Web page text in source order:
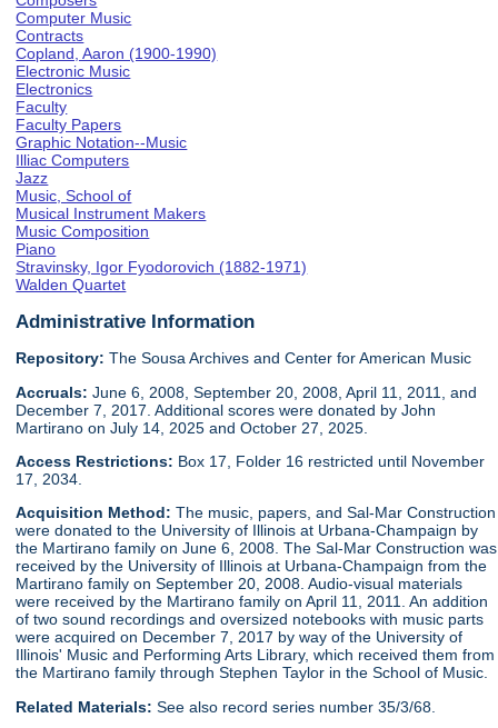
Computer Music
Contracts
Copland, Aaron (1900-1990)
Electronic Music
Electronics
Faculty
Faculty Papers
Graphic Notation--Music
Illiac Computers
Jazz
Music, School of
Musical Instrument Makers
Music Composition
Piano
Stravinsky, Igor Fyodorovich (1882-1971)
Walden Quartet
Administrative Information
Repository: The Sousa Archives and Center for American Music
Accruals: June 6, 2008, September 20, 2008, April 11, 2011, and
December 7, 2017. Additional scores were donated by John
Martirano on July 14, 2025 and October 27, 2025.
Access Restrictions: Box 17, Folder 16 restricted until November
17, 2034.
Acquisition Method:The music, papers, and Sal-Mar Construction
were donated to the University of Illinois at Urbana-Champaign by
the Martirano family on June 6, 2008. The Sal-Mar Construction was
received by the University of Illinois at Urbana-Champaign from the
Martirano family on September 20, 2008. Audio-visual materials
were received by the Martirano family on April 11, 2011. An addition
of two sound recordings and oversized notebooks with music parts
were acquired on December 7, 2017 by way of the University of
Illinois' Music and Performing Arts Library, which received them from
the Martirano family through Stephen Taylor in the School of Music.
Related Materials:See also record series number 35/3/68.